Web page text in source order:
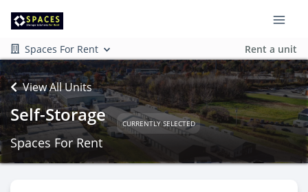
Spaces For Rent Rent a unit
View All Units
Self-Storage CURRENTLY SELECTED
Spaces For Rent